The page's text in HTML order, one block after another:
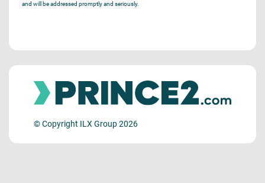
and will be addressed promptly and seriously.
© Copyright ILX Group 2026